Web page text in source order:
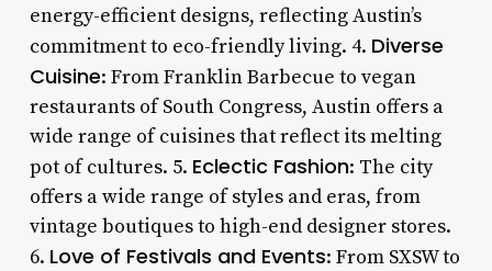
energy-efficient designs, reflecting Austin’s
commitment to eco-friendly living. 4. Diverse
Cuisine: From Franklin Barbecue to vegan
restaurants of South Congress, Austin offers a
wide range of cuisines that reflect its melting
pot of cultures. 5. Eclectic Fashion: The city
offers a wide range of styles and eras, from
vintage boutiques to high-end designer stores.
6. Love of Festivals and Events: From SXSW to